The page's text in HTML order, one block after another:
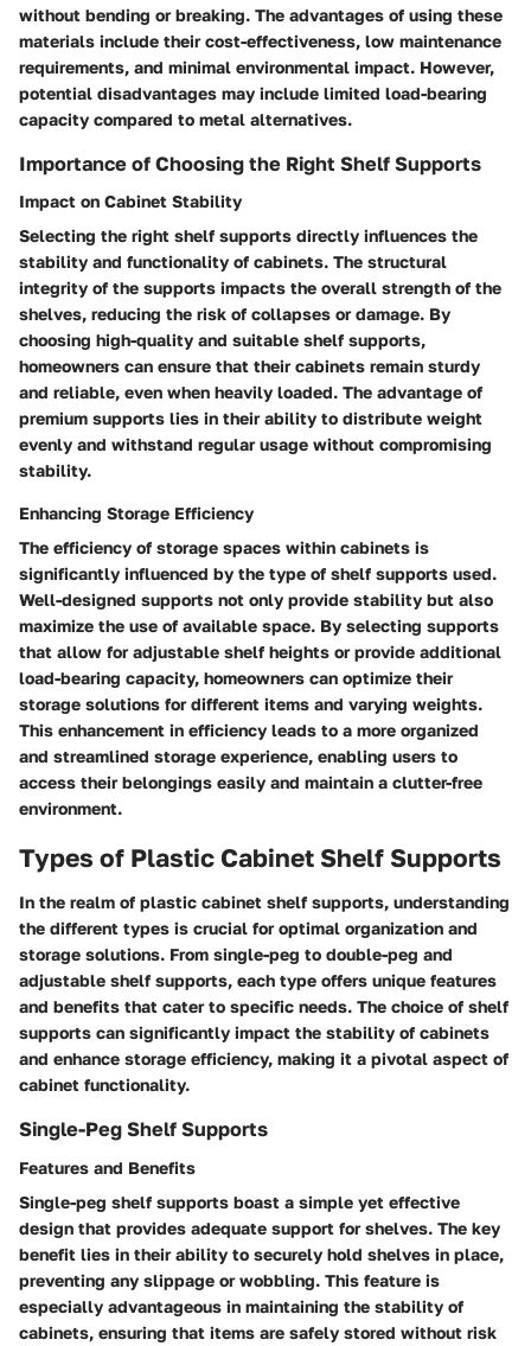
without bending or breaking. The advantages of using these
materials include their cost-effectiveness, low maintenance
requirements, and minimal environmental impact. However,
potential disadvantages may include limited load-bearing
capacity compared to metal alternatives.
Importance of Choosing the Right Shelf Supports
Impact on Cabinet Stability
Selecting the right shelf supports directly influences the
stability and functionality of cabinets. The structural
integrity of the supports impacts the overall strength of the
shelves, reducing the risk of collapses or damage. By
choosing high-quality and suitable shelf supports,
homeowners can ensure that their cabinets remain sturdy
and reliable, even when heavily loaded. The advantage of
premium supports lies in their ability to distribute weight
evenly and withstand regular usage without compromising
stability.
Enhancing Storage Efficiency
The efficiency of storage spaces within cabinets is
significantly influenced by the type of shelf supports used.
Well-designed supports not only provide stability but also
maximize the use of available space. By selecting supports
that allow for adjustable shelf heights or provide additional
load-bearing capacity, homeowners can optimize their
storage solutions for different items and varying weights.
This enhancement in efficiency leads to a more organized
and streamlined storage experience, enabling users to
access their belongings easily and maintain a clutter-free
environment.
Types of Plastic Cabinet Shelf Supports
In the realm of plastic cabinet shelf supports, understanding
the different types is crucial for optimal organization and
storage solutions. From single-peg to double-peg and
adjustable shelf supports, each type offers unique features
and benefits that cater to specific needs. The choice of shelf
supports can significantly impact the stability of cabinets
and enhance storage efficiency, making it a pivotal aspect of
cabinet functionality.
Single-Peg Shelf Supports
Features and Benefits
Single-peg shelf supports boast a simple yet effective
design that provides adequate support for shelves. The key
benefit lies in their ability to securely hold shelves in place,
preventing any slippage or wobbling. This feature is
especially advantageous in maintaining the stability of
cabinets, ensuring that items are safely stored without risk